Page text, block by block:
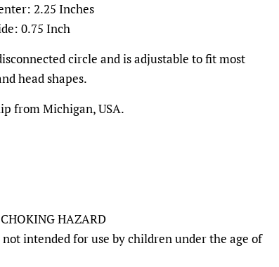
2.25 Inches
0.75 Inch
circle and is adjustable to fit most
head shapes.
from Michigan, USA.
HAZARD
intended for use by children under the age of